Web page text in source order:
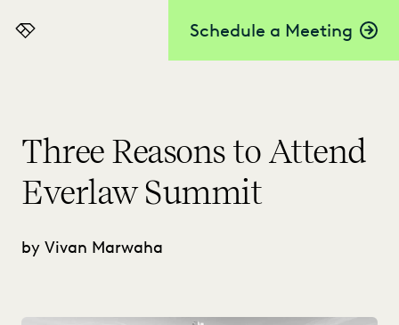
Schedule a Meeting
Everlaw
Three Reasons to Attend
Everlaw Summit
by Vivan Marwaha